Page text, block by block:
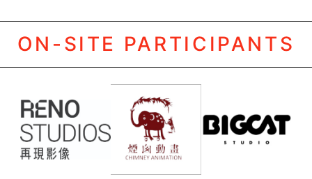
ON-SITE PARTICIPANTS